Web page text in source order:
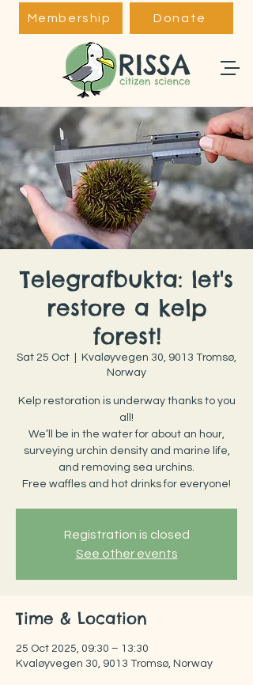
Membership Donate
Telegrafbukta: let's
restore a kelp
forest!
Sat 25 Oct
Kvaløyvegen 30, 9013 Tromsø,
Norway
Kelp restoration is underway thanks to you
all!
We’ll be in the water for about an hour,
surveying urchin density and marine life,
and removing sea urchins.
Free waffles and hot drinks for everyone!
Registration is closed
See other events
Time & Location
25 Oct 2025, 09:30 – 13:30
Kvaløyvegen 30, 9013 Tromsø, Norway